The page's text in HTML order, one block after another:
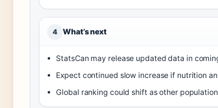
4 What’s next
StatsCan may release updated data in
Expect continued slow increase if nutrition
Global ranking could shift as other